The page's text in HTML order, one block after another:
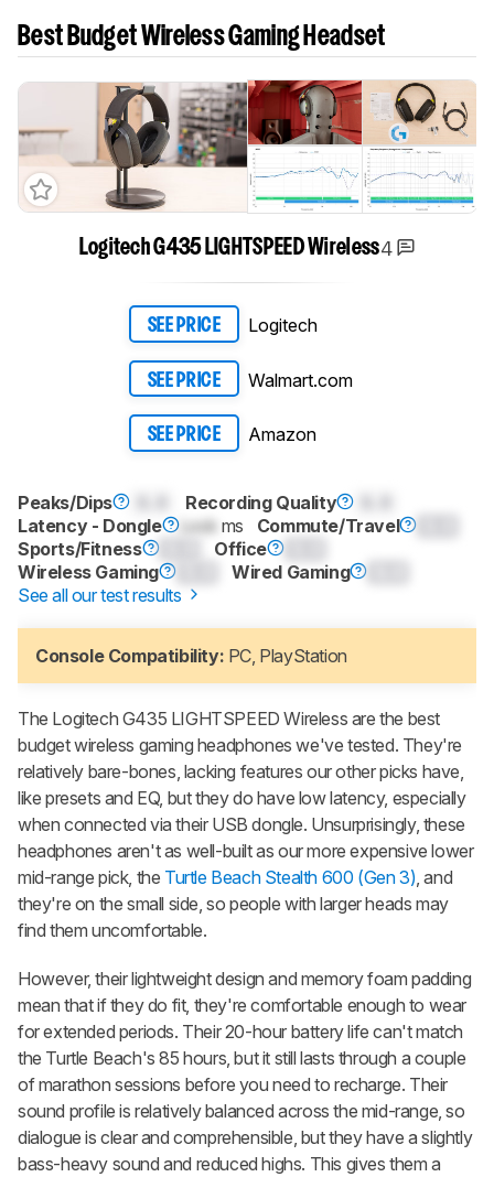
Best Budget Wireless Gaming Headset
Logitech G435 LIGHTSPEED Wireless4
SEE PRICE Logitech
SEE PRICE Walmart.com
SEE PRICE Amazon
Peaks/Dips Recording Quality
Latency - Dongle
Lock ms Commute/Travel
Sports/Fitness
Office
Wireless Gaming
Wired Gaming
See all our test results
Console Compatibility: PC, PlayStation
The Logitech G435 LIGHTSPEED Wireless are the best
budget wireless gaming headphones we've tested. They're
relatively bare-bones, lacking features our other picks have,
like presets and EQ, but they do have low latency, especially
when connected via their USB dongle. Unsurprisingly, these
headphones aren't as well-built as our more expensive lower
mid-range pick, the Turtle Beach Stealth 600 (Gen 3) , and
they're on the small side, so people with larger heads may
find them uncomfortable.
However, their lightweight design and memory foam padding
mean that if they do fit, they're comfortable enough to wear
for extended periods. Their 20-hour battery life can't match
the Turtle Beach's 85 hours, but it still lasts through a couple
of marathon sessions before you need to recharge. Their
sound profile is relatively balanced across the mid-range, so
dialogue is clear and comprehensible, but they have a slightly
bass-heavy sound and reduced highs. This gives them a